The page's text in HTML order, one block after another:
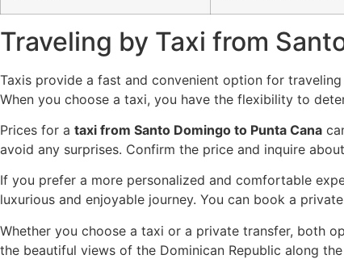
Traveling by Taxi from
Taxis provide a fast and convenient option for
When you choose a taxi, you have the flexibility to
Prices for a taxi from Santo Domingo to Punta Cana
avoid any surprises. Confirm the price and inquire
If you prefer a more personalized and comfortable
luxurious and enjoyable journey. You can book a
Whether you choose a taxi or a private transfer, both
the beautiful views of the Dominican Republic along the